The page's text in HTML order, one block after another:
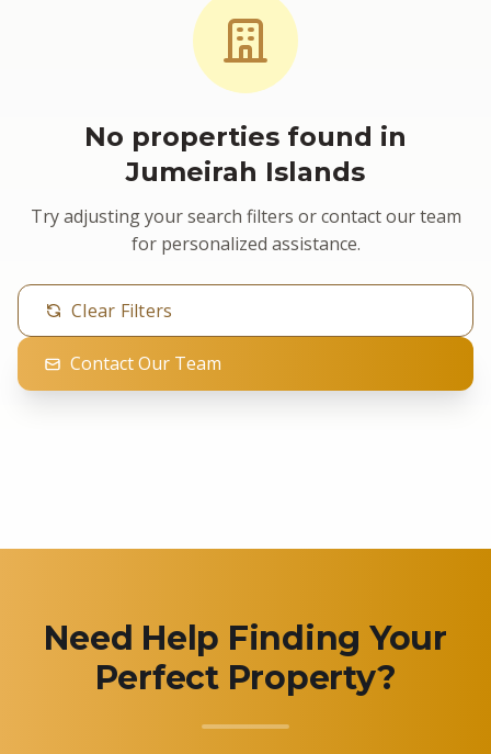
No properties found in
Jumeirah Islands
Try adjusting your search filters or contact our team
for personalized assistance.
Clear Filters
Contact Our Team
Need Help Finding Your
Perfect Property?